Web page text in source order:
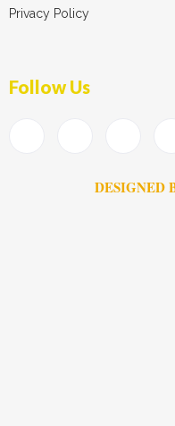
Privacy Policy
Follow Us
DESIGNED